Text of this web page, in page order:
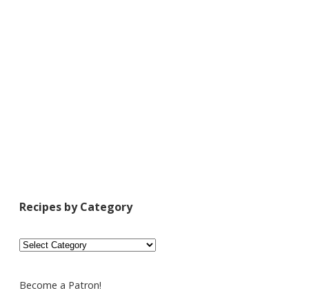
Recipes by Category
Recipes
Become a Patron!